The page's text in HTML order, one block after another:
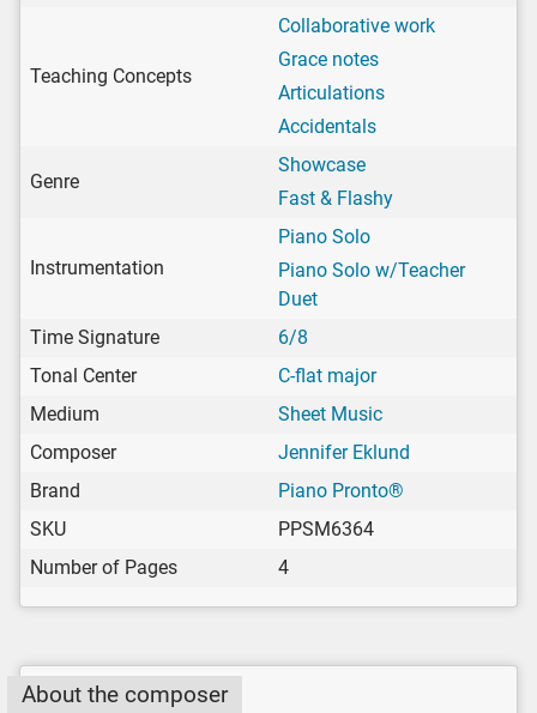
Teaching Concepts
Collaborative work
Grace notes
Articulations
Accidentals
Genre
Showcase
Fast & Flashy
Instrumentation
Piano Solo
Piano Solo w/Teacher
Duet
Time Signature
6/8
Tonal Center
C-flat major
Medium
Sheet Music
Composer
Jennifer Eklund
Brand
Piano Pronto®
SKU
PPSM6364
Number of Pages
4
About the composer